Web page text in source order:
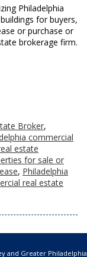
Philadelphia
for buyers,
or purchase or
brokerage firm.
Broker,
commercial
estate
for sale or
, Philadelphia
real estate
and Greater Philadelphia